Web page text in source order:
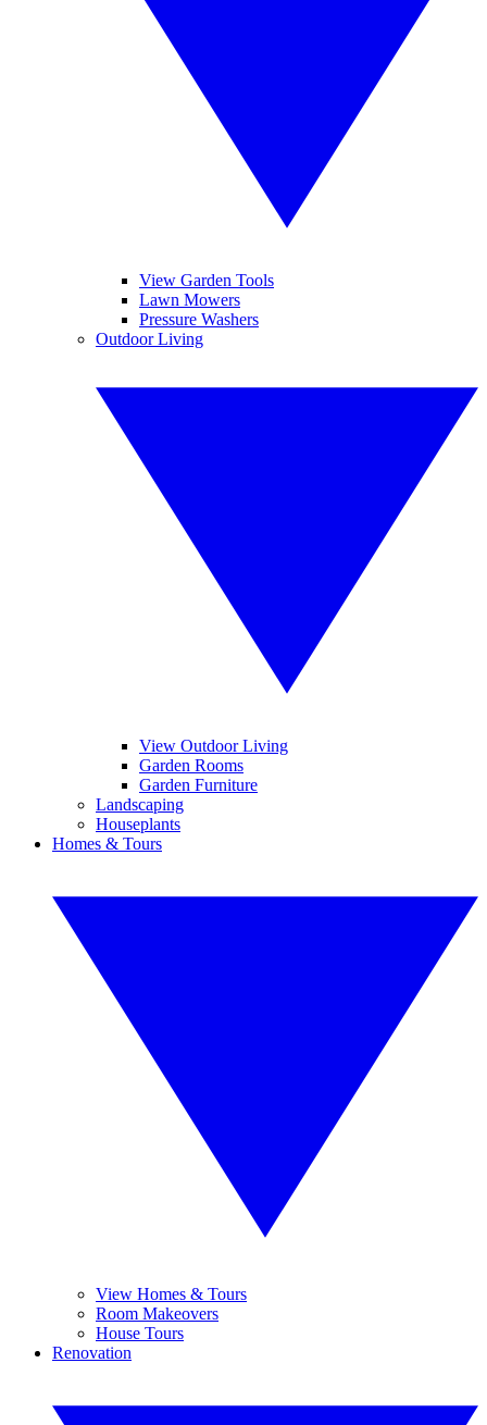
View Garden Tools
Lawn Mowers
Pressure Washers
Outdoor Living
View Outdoor Living
Garden Rooms
Garden Furniture
Landscaping
Houseplants
Homes & Tours
View Homes & Tours
Room Makeovers
House Tours
Renovation